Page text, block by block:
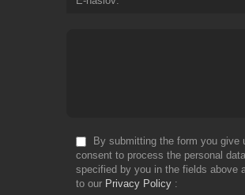
By submitting the form you give
consent to process the personal data
specified by you in the fields above
to our Privacy Policy